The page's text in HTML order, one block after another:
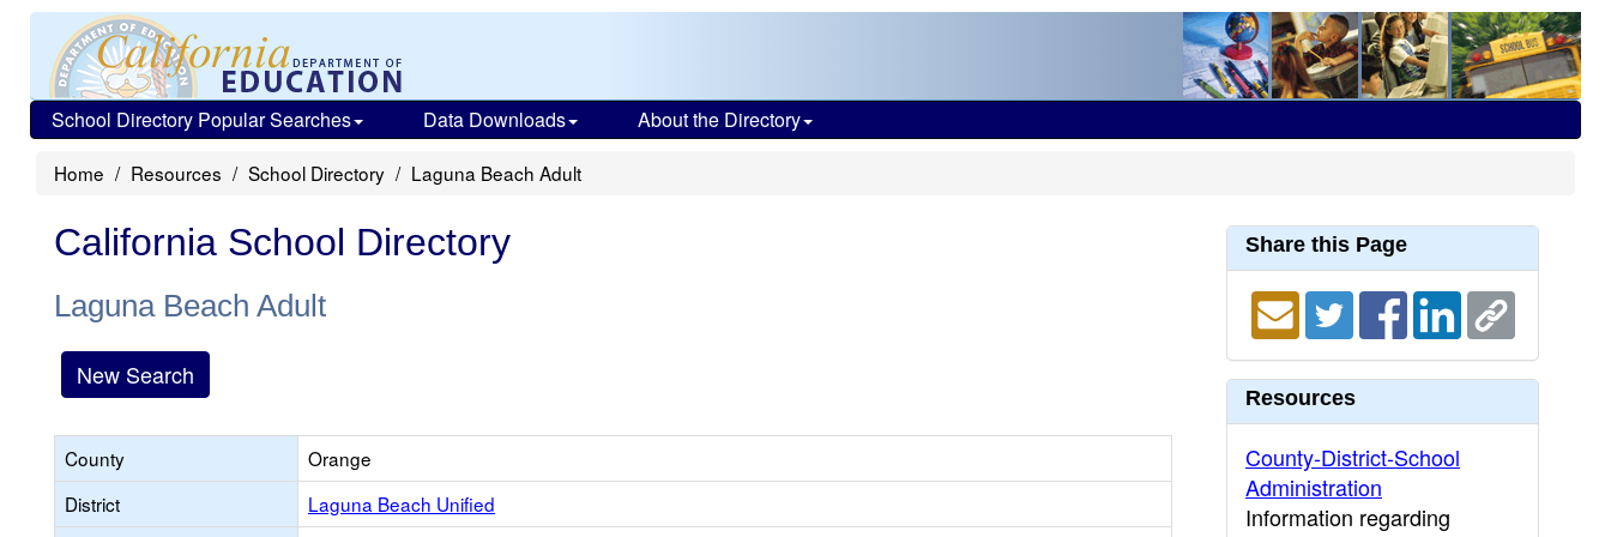
School Directory Popular Searches Data Downloads About the Directory
Home Resources School Directory Laguna Beach Adult
California School Directory
Laguna Beach Adult
New Search
County
Orange
District
Laguna Beach Unified
Share this Page
Resources
County-District-School
Administration
Information regarding